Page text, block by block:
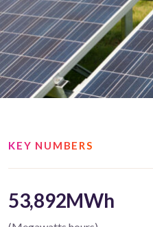
KEY NUMBERS
53,892MWh